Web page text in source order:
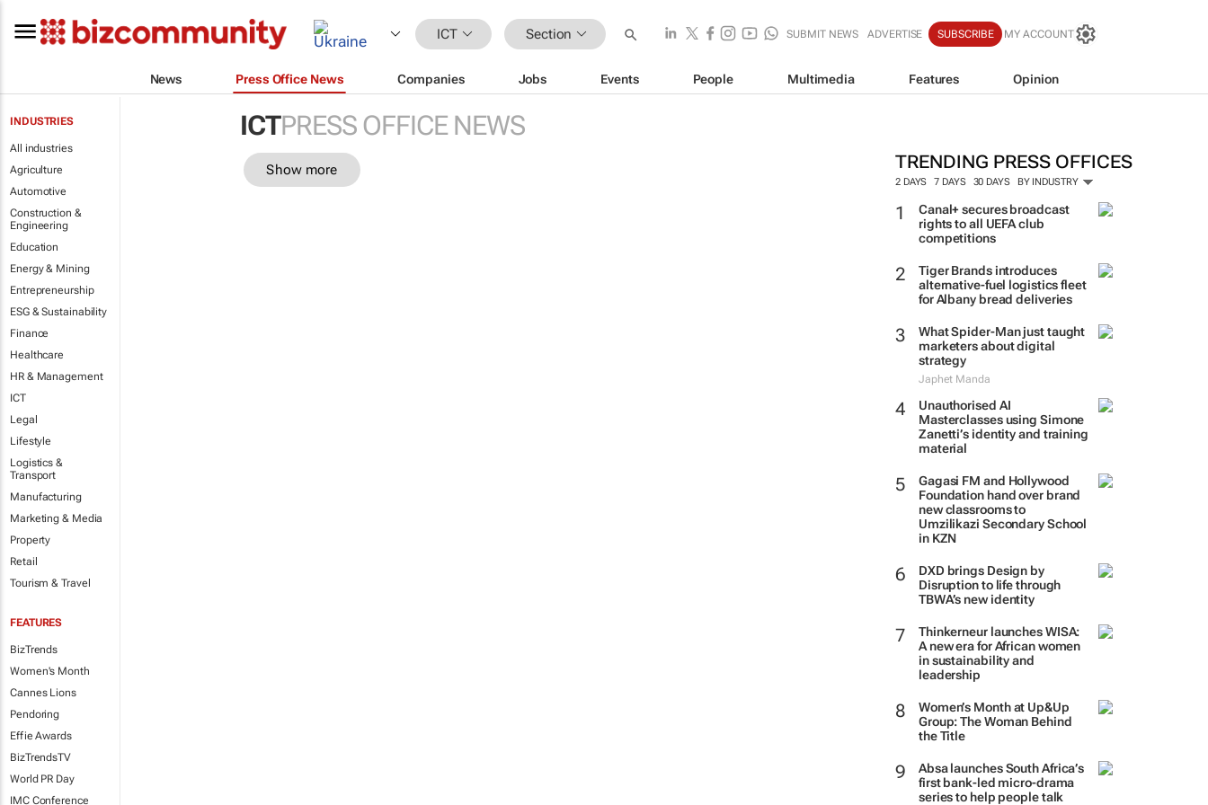
ICT Section SUBMIT NEWS ADVERTISE SUBSCRIBE MY ACCOUNT
News Press Office News Companies Jobs Events People Multimedia Features Opinion
INDUSTRIES
All industries
Agriculture
Automotive
Construction &
Engineering
Education
Energy & Mining
Entrepreneurship
ESG & Sustainability
Finance
Healthcare
HR & Management
ICT
Legal
Lifestyle
Logistics &
Transport
Manufacturing
Marketing & Media
Property
Retail
Tourism & Travel
FEATURES
BizTrends
Women's Month
Cannes Lions
Pendoring
Effie Awards
BizTrendsTV
World PR Day
IMC Conference
ICTPRESS OFFICE NEWS
TRENDING PRESS OFFICES
2 DAYS 7 DAYS 30 DAYS BY INDUSTRY
Canal+ secures broadcast
rights to all UEFA club
competitions
Tiger Brands introduces
alternative-fuel logistics fleet
for Albany bread deliveries
What Spider-Man just taught
marketers about digital
strategy
Japhet Manda
Unauthorised AI
Masterclasses using Simone
Zanetti’s identity and training
material
Gagasi FM and Hollywood
Foundation hand over brand
new classrooms to
Umzilikazi Secondary School
in KZN
DXD brings Design by
Disruption to life through
TBWA’s new identity
Thinkerneur launches WISA:
A new era for African women
in sustainability and
leadership
Women’s Month at Up&Up
Group: The Woman Behind
the Title
Absa launches South Africa’s
first bank-led micro-drama
series to help people talk
Show more